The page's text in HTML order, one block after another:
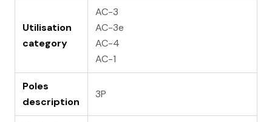
Utilisation
category
AC-3
AC-3e
AC-4
AC-1
Poles
description
3P